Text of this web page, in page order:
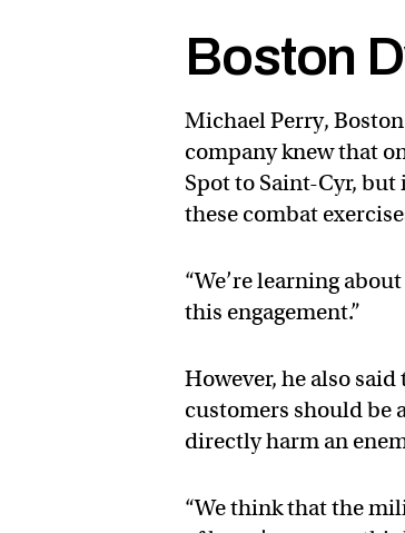
Boston
Michael Perry,
company knew that
Spot to Saint-Cyr, but
these combat
“We’re learning
this engagement.”
However, he also
customers should be
directly harm an
“We think that the